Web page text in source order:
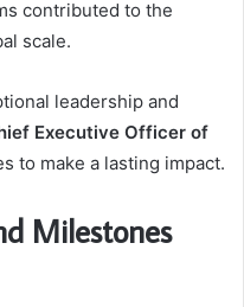
contributed to the
scale.
leadership and
Executive Officer of
to make a lasting impact.
Milestones